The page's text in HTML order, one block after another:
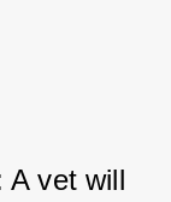
A vet will